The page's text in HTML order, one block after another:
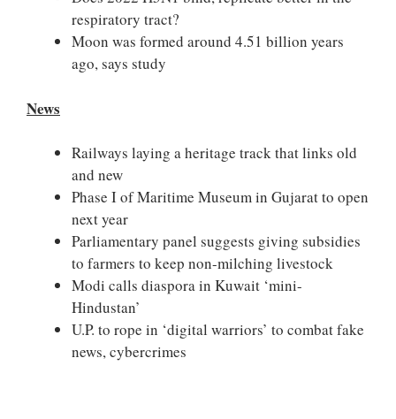
respiratory tract?
Moon was formed around 4.51 billion years
ago, says study
News
Railways laying a heritage track that links old
and new
Phase I of Maritime Museum in Gujarat to open
next year
Parliamentary panel suggests giving subsidies
to farmers to keep non-milching livestock
Modi calls diaspora in Kuwait ‘mini-
Hindustan’
U.P. to rope in ‘digital warriors’ to combat fake
news, cybercrimes